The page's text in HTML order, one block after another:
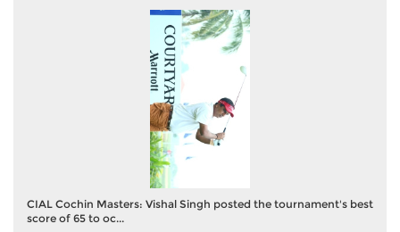
CIAL Cochin Masters: Vishal Singh posted the tournament's best
score of 65 to oc...